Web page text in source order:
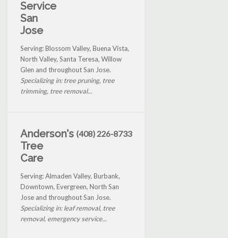
Service
San
Jose
Serving: Blossom Valley, Buena Vista,
North Valley, Santa Teresa, Willow
Glen and throughout San Jose.
Specializing in: tree pruning, tree
trimming, tree removal...
Anderson's
Tree
Care
(408) 226-8733
Serving: Almaden Valley, Burbank,
Downtown, Evergreen, North San
Jose and throughout San Jose.
Specializing in: leaf removal, tree
removal, emergency service...